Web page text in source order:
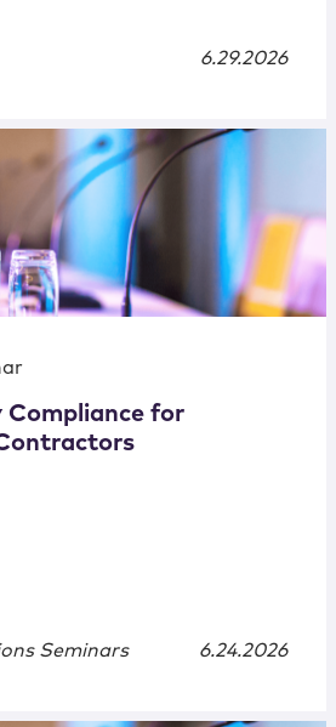
6.29.2026
Compliance for
Seminars 6.24.2026